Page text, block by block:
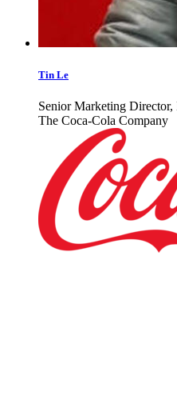
Tin Le
Senior Marketing Director,
The Coca-Cola Company